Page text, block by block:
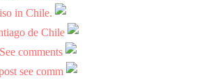
in Chile.
de Chile
comments
see comm